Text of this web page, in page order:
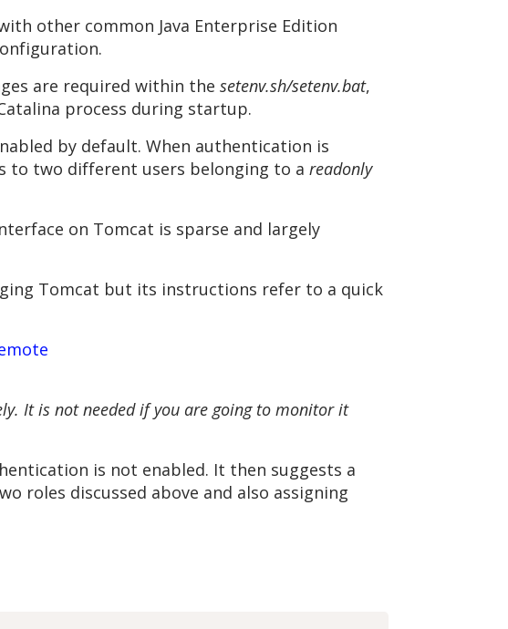
other common Java Enterprise Edition
are required within the setenv.sh/setenv.bat,
process during startup.
by default. When authentication is
to two different users belonging to a readonly
on Tomcat is sparse and largely
Tomcat but its instructions refer to a quick
It is not needed if you are going to monitor it
is not enabled. It then suggests a
roles discussed above and also assigning